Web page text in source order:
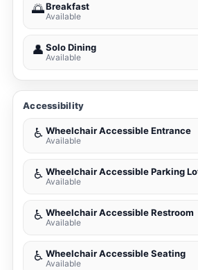
🌅Breakfast
Available
👤 Solo Dining
Available
Accessibility
♿ Wheelchair Accessible Entrance
Available
♿ Wheelchair Accessible Parking
Available
♿ Wheelchair Accessible Restroom
Available
♿ Wheelchair Accessible Seating
Available